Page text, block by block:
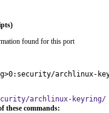
found for this port
archlinux-
archlinux-keyring/
these commands: